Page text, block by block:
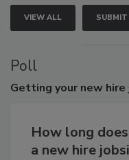
VIEW ALL SUBMIT
Poll
Getting your new
How long
a new hire